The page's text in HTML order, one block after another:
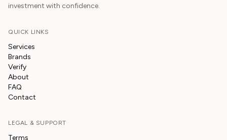
investment with confidence.
QUICK LINKS
Services
Brands
Verify
About
FAQ
Contact
LEGAL & SUPPORT
Terms